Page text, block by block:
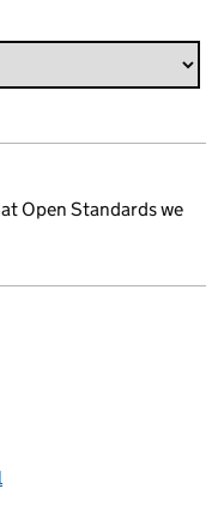
Open Standards we